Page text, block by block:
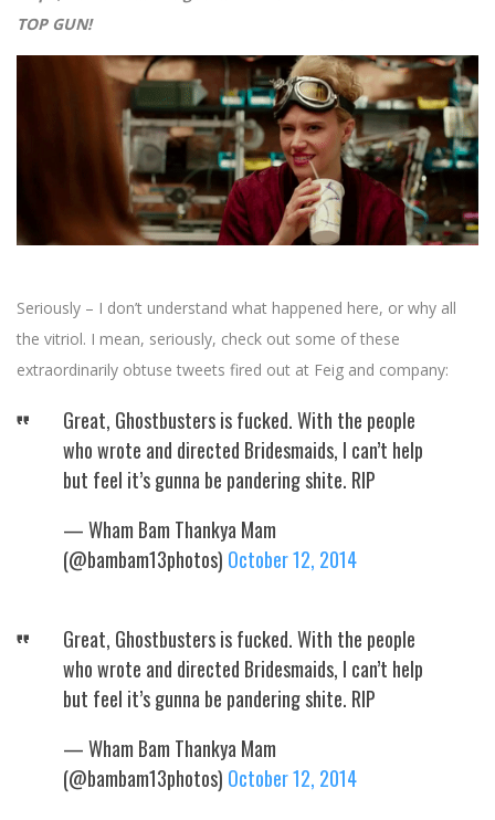
TOP GUN!
Seriously – I don’t understand what happened here, or why all
the vitriol. I mean, seriously, check out some of these
extraordinarily obtuse tweets fired out at Feig and company:
Great, Ghostbusters is fucked. With the people
who wrote and directed Bridesmaids, I can’t help
but feel it’s gunna be pandering shite. RIP
— Wham Bam Thankya Mam
(@bambam13photos) October 12, 2014
Great, Ghostbusters is fucked. With the people
who wrote and directed Bridesmaids, I can’t help
but feel it’s gunna be pandering shite. RIP
— Wham Bam Thankya Mam
(@bambam13photos) October 12, 2014